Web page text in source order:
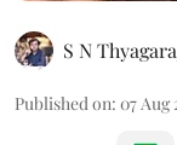
S N
Published on: 07 Aug